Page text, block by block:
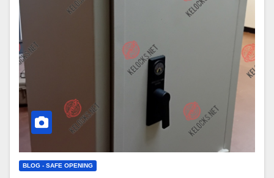
BLOG - SAFE OPENING